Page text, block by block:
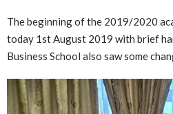
The beginning of the 2019/2020
today 1st August 2019 with brief
Business School also saw some